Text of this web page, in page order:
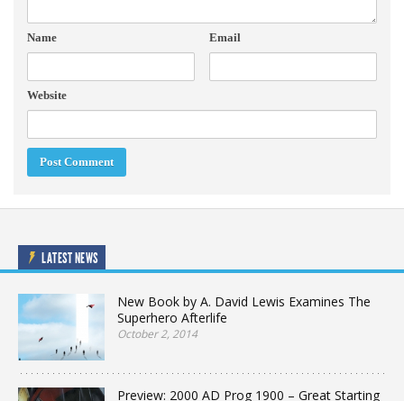
Name Email
Website
LATEST NEWS
New Book by A. David Lewis Examines The
Superhero Afterlife
October 2, 2014
Preview: 2000 AD Prog 1900 – Great Starting